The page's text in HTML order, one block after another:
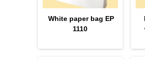
White paper bag EP
1110